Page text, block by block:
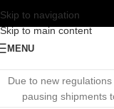
Skip to navigation
Skip to main content
MENU
Due to new
pausing shipments